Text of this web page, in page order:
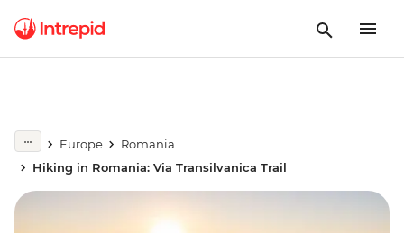
Europe
Romania
Hiking in Romania: Via Transilvanica Trail